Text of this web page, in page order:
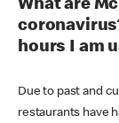
What are
hours I am
Due to past and
restaurants have